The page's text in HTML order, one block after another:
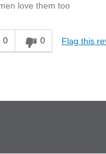
love them too
0 0 Flag this